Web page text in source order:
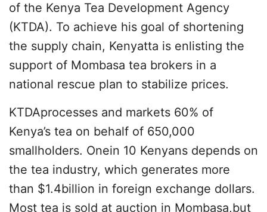
of the Kenya Tea Development Agency
(KTDA). To achieve his goal of shortening
the supply chain, Kenyatta is enlisting the
support of Mombasa tea brokers in a
national rescue plan to stabilize prices.
KTDAprocesses and markets 60% of
Kenya’s tea on behalf of 650,000
smallholders. Onein 10 Kenyans depends on
the tea industry, which generates more
than $1.4billion in foreign exchange dollars.
Most tea is sold at auction in Mombasa,but